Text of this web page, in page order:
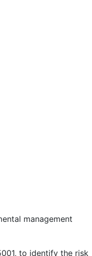
management
to identify the risk